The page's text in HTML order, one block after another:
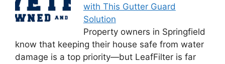
with This Gutter Guard
Solution
Property owners in Springfield
know that keeping their house safe from water
damage is a top priority—but LeafFilter is far